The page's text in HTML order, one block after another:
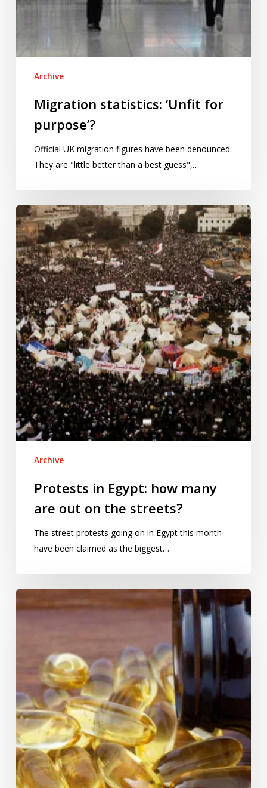
Archive
Migration statistics: ‘Unfit for
purpose’?
Official UK migration figures have been denounced.
They are "little better than a best guess",…
Protests
in
Egypt:
how
many
are
out
on
the
streets?
Archive
Protests in Egypt: how many
are out on the streets?
The street protests going on in Egypt this month
have been claimed as the biggest…
3:
cancer
risk?